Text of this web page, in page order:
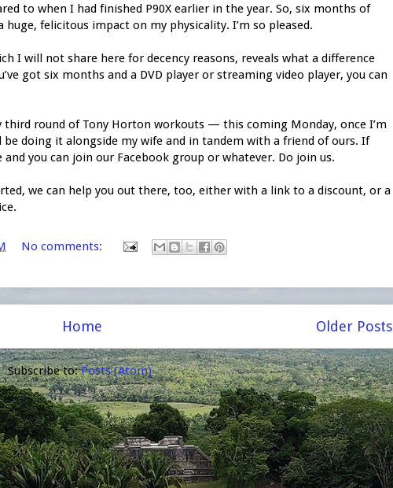
to when I had finished P90X earlier in the year. So, six months of
felicitous impact on my physicality. I’m so pleased.
I will not share here for decency reasons, reveals what a difference
got six months and a DVD player or streaming video player, you can
third round of Tony Horton workouts — this coming Monday, once I’m
doing it alongside my wife and in tandem with a friend of ours. If
you can join our Facebook group or whatever. Do join us.
we can help you out there, too, either with a link to a discount, or a
No comments:
Older Posts
Home
Subscribe to:Posts (Atom)